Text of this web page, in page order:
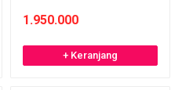
1.950.000
+ Keranjang